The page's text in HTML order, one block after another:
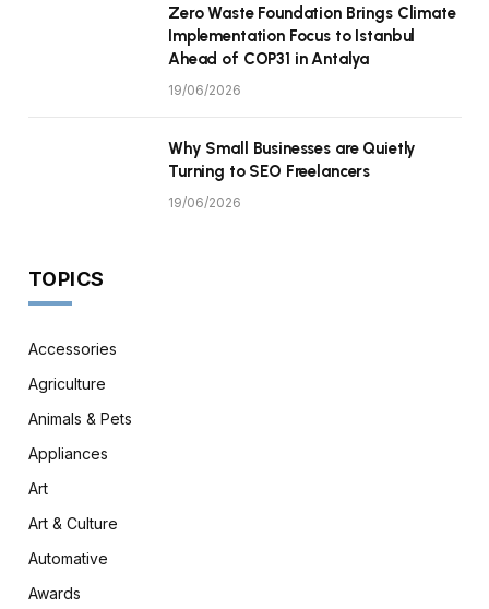
Zero Waste Foundation Brings Climate
Implementation Focus to Istanbul
Ahead of COP31 in Antalya
19/06/2026
Why Small Businesses are Quietly
Turning to SEO Freelancers
19/06/2026
TOPICS
Accessories
Agriculture
Animals & Pets
Appliances
Art
Art & Culture
Automative
Awards